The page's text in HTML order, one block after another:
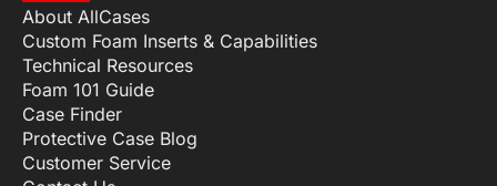
About AllCases
Custom Foam Inserts & Capabilities
Technical Resources
Foam 101 Guide
Case Finder
Protective Case Blog
Customer Service